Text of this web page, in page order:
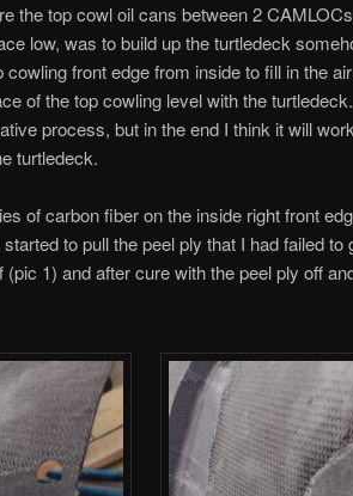
the top cowl oil cans between 2
low, was to build up the turtledeck
front edge from inside to fill in the
of the top cowling level with the
process, but in the end I think it will
turtledeck.
of carbon fiber on the inside right front
to pull the peel ply that I had failed
1) and after cure with the peel ply off